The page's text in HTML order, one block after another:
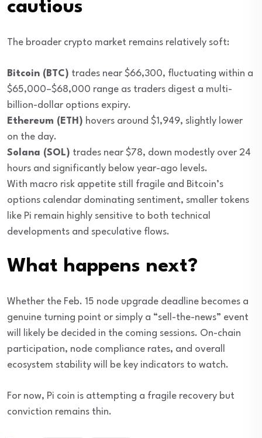
cautious
The broader crypto market remains relatively soft:
Bitcoin (BTC) trades near $66,300, fluctuating within a
$65,000–$68,000 range as traders digest a multi-
billion-dollar options expiry.
Ethereum (ETH) hovers around $1,949, slightly lower
on the day.
Solana (SOL) trades near $78, down modestly over 24
hours and significantly below year-ago levels.
With macro risk appetite still fragile and Bitcoin’s
options calendar dominating sentiment, smaller tokens
like Pi remain highly sensitive to both technical
developments and speculative flows.
What happens next?
Whether the Feb. 15 node upgrade deadline becomes a
genuine turning point or simply a “sell-the-news” event
will likely be decided in the coming sessions. On-chain
participation, node compliance rates, and overall
ecosystem stability will be key indicators to watch.
For now, Pi coin is attempting a fragile recovery but
conviction remains thin.